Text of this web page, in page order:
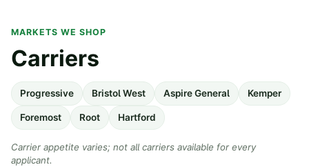
MARKETS WE SHOP
Carriers
Progressive Bristol West Aspire General Kemper
Foremost Root Hartford
Carrier appetite varies; not all carriers available for every
applicant.